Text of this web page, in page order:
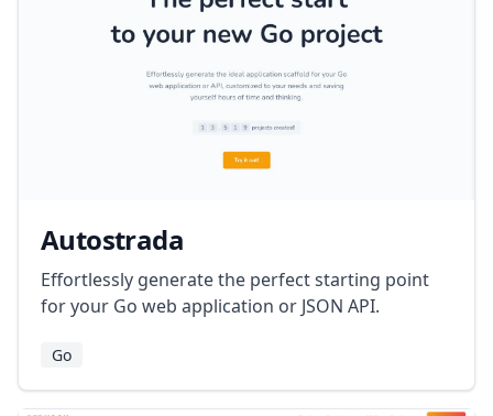
Autostrada
Effortlessly generate the perfect starting point
for your Go web application or JSON API.
Go